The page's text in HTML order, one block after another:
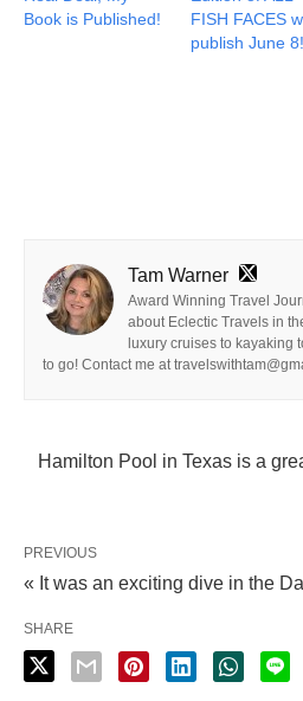
Book is Published!
FISH FACES
publish June 8!
Tam Warner
Award Winning Travel
about Eclectic Travels in
luxury cruises to kayaking
to go! Contact me at
Hamilton Pool in Texas is a
PREVIOUS
« It was an exciting dive in the
SHARE